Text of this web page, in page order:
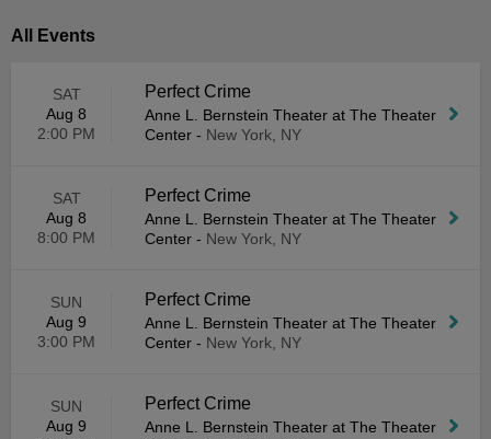
All Events
SAT
Aug 8
2:00 PM
Perfect Crime
Anne L. Bernstein Theater at The Theater
Center - New York, NY
SAT
Aug 8
8:00 PM
Perfect Crime
Anne L. Bernstein Theater at The Theater
Center - New York, NY
SUN
Aug 9
3:00 PM
Perfect Crime
Anne L. Bernstein Theater at The Theater
Center - New York, NY
SUN
Aug 9
Perfect Crime
Anne L. Bernstein Theater at The Theater